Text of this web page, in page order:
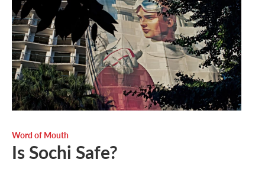
Word of Mouth
Is Sochi Safe?